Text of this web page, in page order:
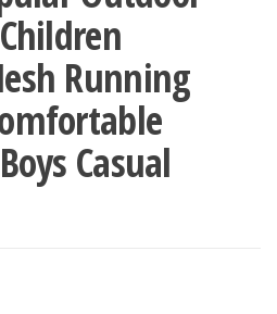
Running
Casual